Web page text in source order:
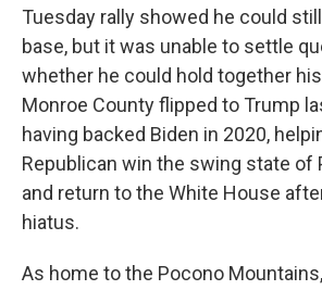
Tuesday rally showed he could
base, but it was unable to settle
whether he could hold together
Monroe County flipped to Trump
having backed Biden in 2020,
Republican win the swing state of
and return to the White House
hiatus.
As home to the Pocono